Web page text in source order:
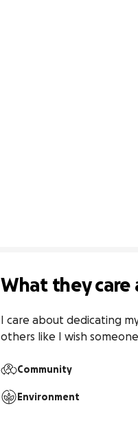
What they care
I care about dedicating
others like I wish
Community
Environment